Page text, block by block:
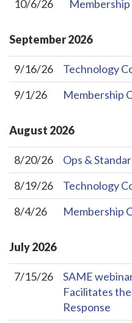
10/6/26
September2026
9/16/26
Technology
9/1/26
Membership
August 2026
8/20/26
Ops &
8/19/26
Technology
8/4/26
Membership
July2026
7/15/26
SAME
Facilitates
Response